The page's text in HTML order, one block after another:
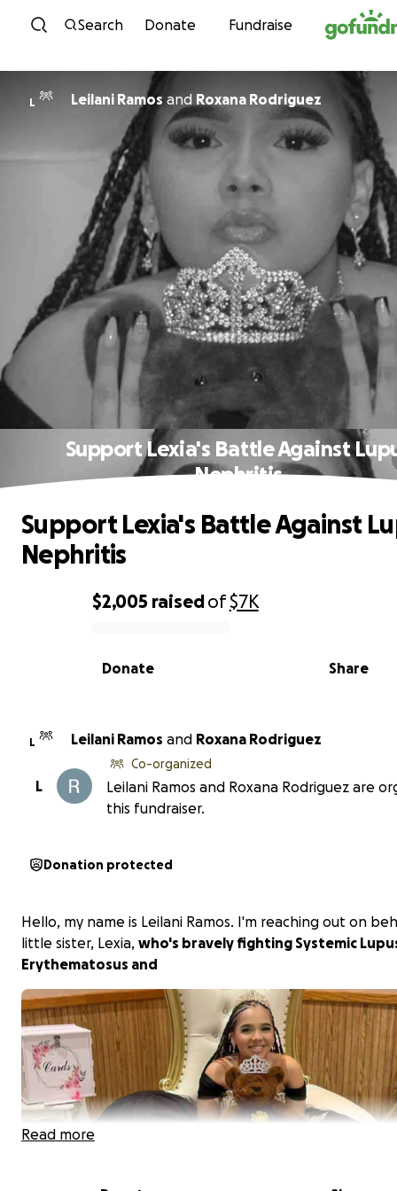
Skip to content
Search Donate Fundraise
L Leilani Ramos and Roxana Rodriguez
Support Lexia's Battle Against
Nephritis
0% complete
$2,005 raisedof$7K
Share
Donate
Support Lexia's Battle Against
Nephritis
L Leilani Ramos and Roxana Rodriguez
L
Co-organized
Leilani Ramos and Roxana Rodriguez are
this fundraiser.
Donation protected
Hello, my name is Leilani Ramos. I'm reaching out on
little sister, Lexia, who's bravely fighting Systemic
Erythematosus and
Read more